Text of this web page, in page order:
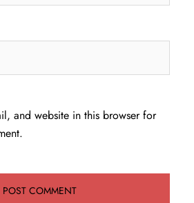
and website in this browser for